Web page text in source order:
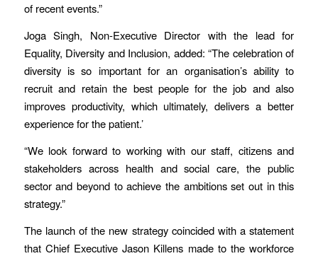
of recent events.”
Joga Singh, Non-Executive Director with the lead for
Equality, Diversity and Inclusion, added: “The celebration of
diversity is so important for an organisation’s ability to
recruit and retain the best people for the job and also
improves productivity, which ultimately, delivers a better
experience for the patient.’
“We look forward to working with our staff, citizens and
stakeholders across health and social care, the public
sector and beyond to achieve the ambitions set out in this
strategy.”
The launch of the new strategy coincided with a statement
that Chief Executive Jason Killens made to the workforce